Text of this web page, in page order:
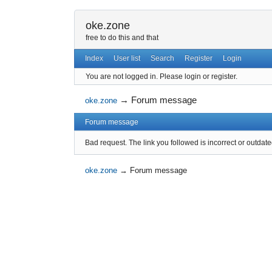
oke.zone
free to do this and that
Index User list Search Register Login
You are not logged in. Please login or register.
oke.zone → Forum message
Forum message
Bad request. The link you followed is incorrect or
oke.zone → Forum message